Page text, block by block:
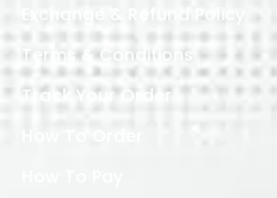
Exchange & Refund Policy
Terms & Conditions
Track Your Order